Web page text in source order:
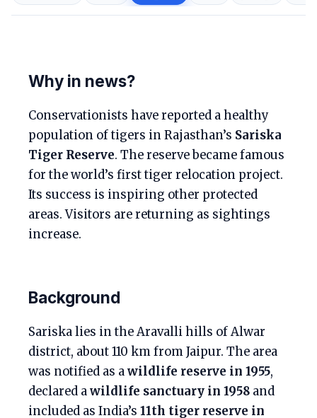
Why in news?
Conservationists have reported a healthy
population of tigers in Rajasthan’s Sariska
Tiger Reserve. The reserve became famous
for the world’s first tiger relocation project.
Its success is inspiring other protected
areas. Visitors are returning as sightings
increase.
Background
Sariska lies in the Aravalli hills of Alwar
district, about 110 km from Jaipur. The area
was notified as awildlife reserve in 1955,
declared awildlife sanctuary in 1958 and
included as India’s 11th tiger reserve in